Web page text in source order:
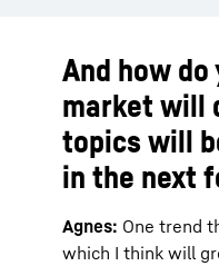
And how
market will
topics will
in the next
Agnes: One trend
which I think will